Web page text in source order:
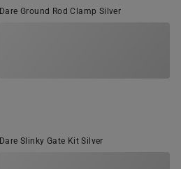
Dare Ground Rod Clamp Silver
Dare Slinky Gate Kit Silver